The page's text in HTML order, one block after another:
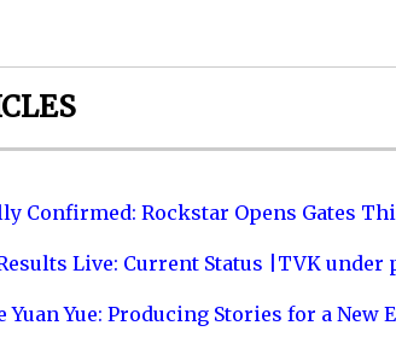
Confirmed: Rockstar Opens Gates
Live: Current Status |TVK under
Yuan Yue: Producing Stories for a